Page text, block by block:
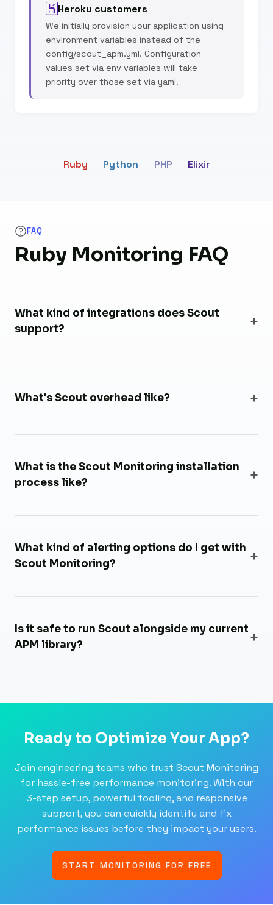
Heroku customers
We initially provision your application using
environment variables instead of the
config/scout_apm.yml. Configuration
values set via env variables will take
priority over those set via yaml.
Ruby Python PHP Elixir
FAQ
Ruby Monitoring FAQ
What kind of integrations does Scout
support?
What's Scout overhead like?
What is the Scout Monitoring installation
process like?
What kind of alerting options do I get with
Scout Monitoring?
Is it safe to run Scout alongside my current
APM library?
Ready to Optimize Your App?
Join engineering teams who trust Scout Monitoring
for hassle-free performance monitoring. With our
3-step setup, powerful tooling, and responsive
support, you can quickly identify and fix
performance issues before they impact your users.
START MONITORING FOR FREE